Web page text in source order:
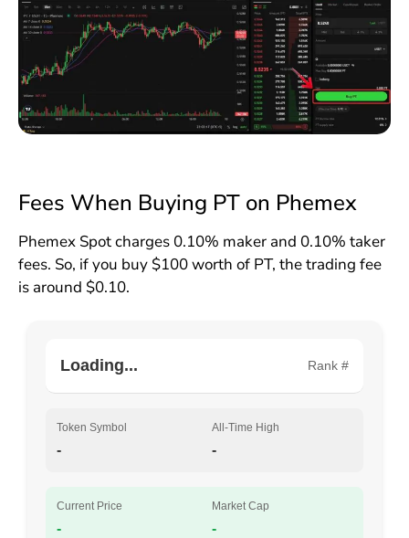
Fees When Buying PT on Phemex
Phemex Spot charges 0.10% maker and 0.10% taker
fees. So, if you buy $100 worth of PT, the trading fee
is around $0.10.
Loading... Rank #
Token Symbol
-
All-Time High
-
Current Price
-
Market Cap
-